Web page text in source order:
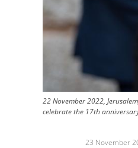
22 November 2022,
celebrate the 17th
23 November